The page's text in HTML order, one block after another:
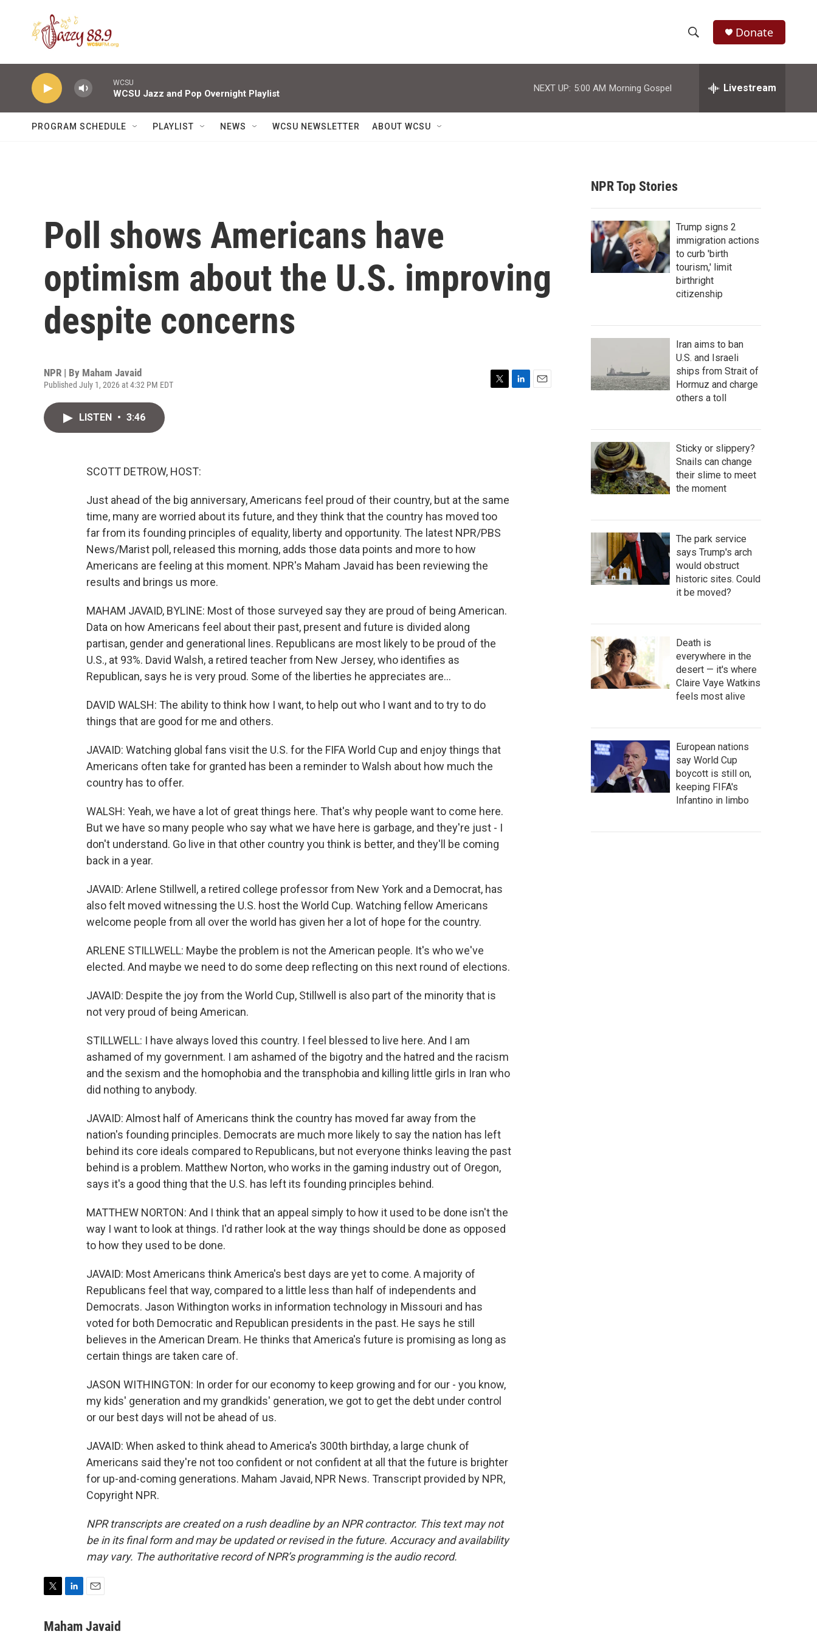
h
w
r
c
h
e
h
Donate
WCSU
WCSU Jazz and Pop Overnight Playlist
NEXT UP: 5:00 AM Morning Gospel Livestream
PROGRAM SCHEDULE PLAYLIST NEWS WCSU NEWSLETTER ABOUT WCSU
Poll shows Americans have
optimism about the U.S. improving
despite concerns
NPR | By Maham Javaid
Published July 1, 2026 at 4:32 PM EDT
LISTEN • 3:46
SCOTT DETROW, HOST:
Just ahead of the big anniversary, Americans feel proud of their country, but at the same
time, many are worried about its future, and they think that the country has moved too
far from its founding principles of equality, liberty and opportunity. The latest NPR/PBS
News/Marist poll, released this morning, adds those data points and more to how
Americans are feeling at this moment. NPR's Maham Javaid has been reviewing the
results and brings us more.
MAHAM JAVAID, BYLINE: Most of those surveyed say they are proud of being American.
Data on how Americans feel about their past, present and future is divided along
partisan, gender and generational lines. Republicans are most likely to be proud of the
U.S., at 93%. David Walsh, a retired teacher from New Jersey, who identifies as
Republican, says he is very proud. Some of the liberties he appreciates are...
DAVID WALSH: The ability to think how I want, to help out who I want and to try to do
things that are good for me and others.
JAVAID: Watching global fans visit the U.S. for the FIFA World Cup and enjoy things that
Americans often take for granted has been a reminder to Walsh about how much the
country has to offer.
WALSH: Yeah, we have a lot of great things here. That's why people want to come here.
But we have so many people who say what we have here is garbage, and they're just - I
don't understand. Go live in that other country you think is better, and they'll be coming
back in a year.
JAVAID: Arlene Stillwell, a retired college professor from New York and a Democrat, has
also felt moved witnessing the U.S. host the World Cup. Watching fellow Americans
welcome people from all over the world has given her a lot of hope for the country.
ARLENE STILLWELL: Maybe the problem is not the American people. It's who we've
elected. And maybe we need to do some deep reflecting on this next round of elections.
JAVAID: Despite the joy from the World Cup, Stillwell is also part of the minority that is
not very proud of being American.
STILLWELL: I have always loved this country. I feel blessed to live here. And I am
ashamed of my government. I am ashamed of the bigotry and the hatred and the racism
and the sexism and the homophobia and the transphobia and killing little girls in Iran who
did nothing to anybody.
JAVAID: Almost half of Americans think the country has moved far away from the
nation's founding principles. Democrats are much more likely to say the nation has left
behind its core ideals compared to Republicans, but not everyone thinks leaving the past
behind is a problem. Matthew Norton, who works in the gaming industry out of Oregon,
says it's a good thing that the U.S. has left its founding principles behind.
MATTHEW NORTON: And I think that an appeal simply to how it used to be done isn't the
way I want to look at things. I'd rather look at the way things should be done as opposed
to how they used to be done.
JAVAID: Most Americans think America's best days are yet to come. A majority of
Republicans feel that way, compared to a little less than half of independents and
Democrats. Jason Withington works in information technology in Missouri and has
voted for both Democratic and Republican presidents in the past. He says he still
believes in the American Dream. He thinks that America's future is promising as long as
certain things are taken care of.
JASON WITHINGTON: In order for our economy to keep growing and for our - you know,
my kids' generation and my grandkids' generation, we got to get the debt under control
or our best days will not be ahead of us.
JAVAID: When asked to think ahead to America's 300th birthday, a large chunk of
Americans said they're not too confident or not confident at all that the future is brighter
for up-and-coming generations. Maham Javaid, NPR News. Transcript provided by NPR,
Copyright NPR.
NPR transcripts are created on a rush deadline by an NPR contractor. This text may not
be in its final form and may be updated or revised in the future. Accuracy and availability
may vary. The authoritative record of NPR’s programming is the audio record.
i
n
a
Maham Javaid
NPR Top Stories
Trump signs 2
immigration actions
to curb 'birth
tourism,' limit
birthright
citizenship
Iran aims to ban
U.S. and Israeli
ships from Strait of
Hormuz and charge
others a toll
Sticky or slippery?
Snails can change
their slime to meet
the moment
The park service
says Trump's arch
would obstruct
historic sites. Could
it be moved?
Death is
everywhere in the
desert — it's where
Claire Vaye Watkins
feels most alive
European nations
say World Cup
boycott is still on,
keeping FIFA's
Infantino in limbo